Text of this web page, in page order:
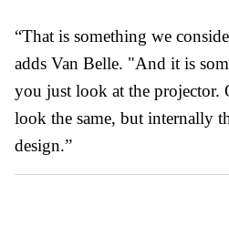
“That is something we
adds Van Belle. "And it is
you just look at the projector.
look the same, but internally
design.”